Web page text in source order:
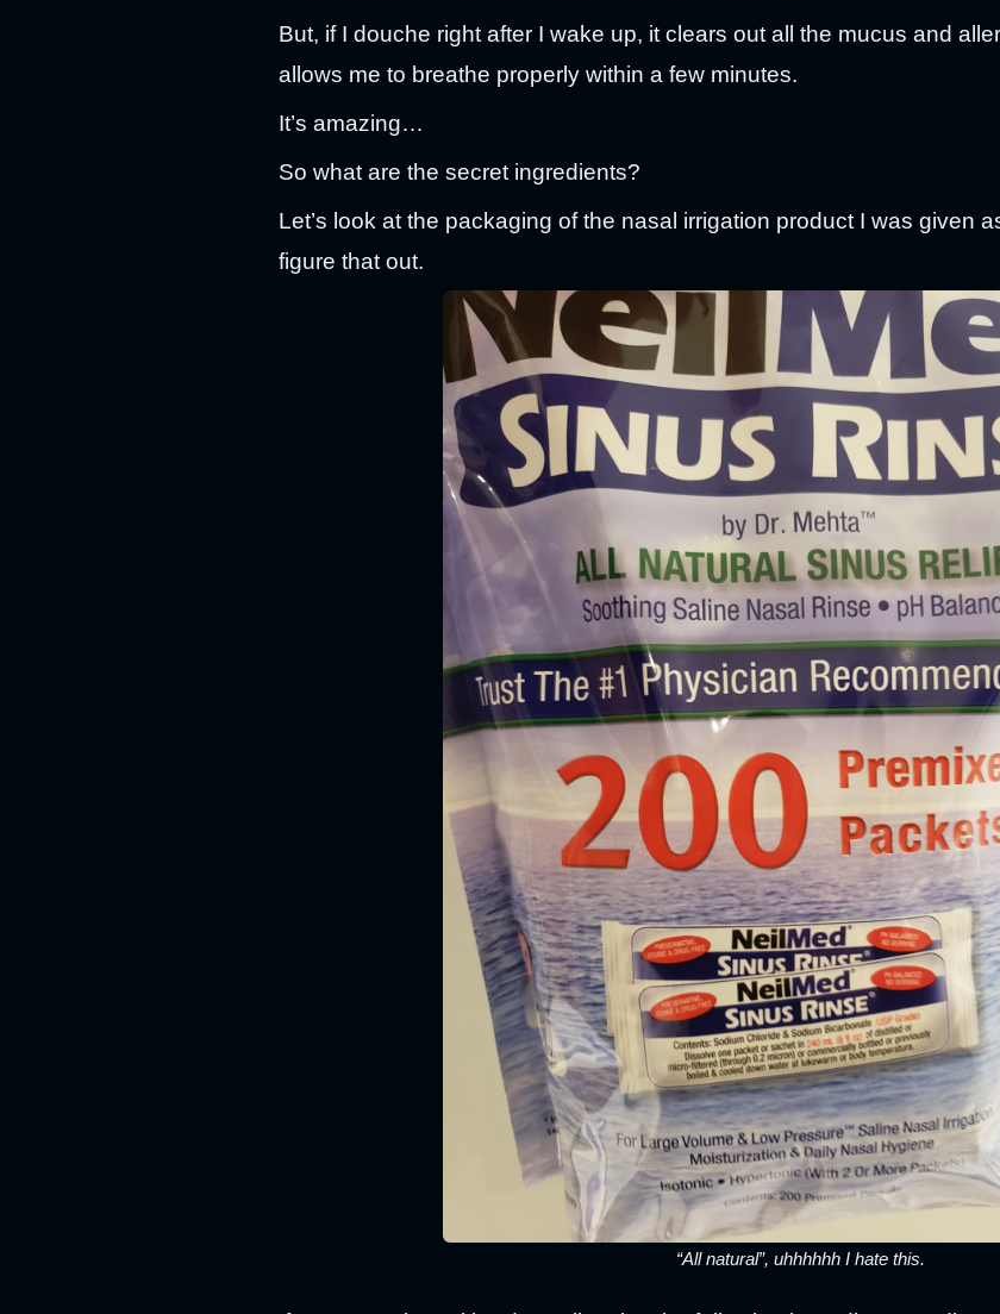
But, if I douche right after I wake up, it clears out all the mucus and
allows me to breathe properly within a few minutes.
It’s amazing…
So what are the secret ingredients?
Let’s look at the packaging of the nasal irrigation product I was given
figure that out.
“All natural”, uhhhhhh I hate this.